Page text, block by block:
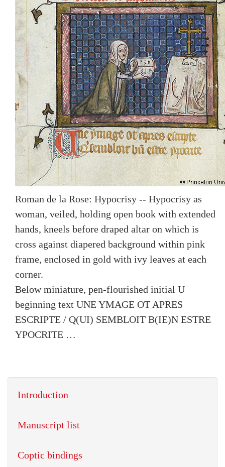
Roman de la Rose: Hypocrisy -- Hypocrisy as
woman, veiled, holding open book with extended
hands, kneels before draped altar on which is
cross against diapered background within pink
frame, enclosed in gold with ivy leaves at each
corner.
Below miniature, pen-flourished initial U
beginning text UNE YMAGE OT APRES
ESCRIPTE / Q(UI) SEMBLOIT B(IE)N ESTRE
YPOCRITE …
Introduction
Manuscript list
Coptic bindings